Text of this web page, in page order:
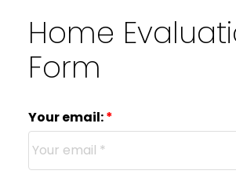
Home
Form
Your email: